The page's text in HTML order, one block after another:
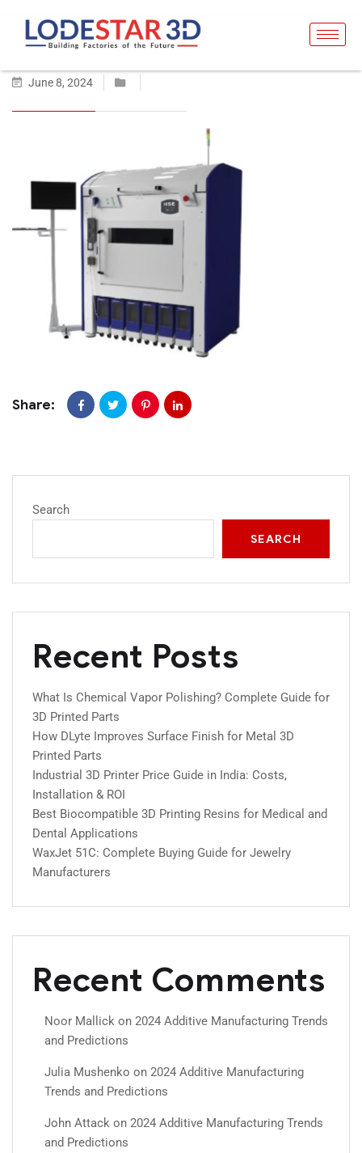
June 8, 2024
Share:
Search
SEARCH
Recent Posts
What Is Chemical Vapor Polishing? Complete Guide for
3D Printed Parts
How DLyte Improves Surface Finish for Metal 3D
Printed Parts
Industrial 3D Printer Price Guide in India: Costs,
Installation & ROI
Best Biocompatible 3D Printing Resins for Medical and
Dental Applications
WaxJet 51C: Complete Buying Guide for Jewelry
Manufacturers
Recent Comments
Noor Mallick on 2024 Additive Manufacturing Trends
and Predictions
Julia Mushenko on 2024 Additive Manufacturing
Trends and Predictions
John Attack on 2024 Additive Manufacturing Trends
and Predictions